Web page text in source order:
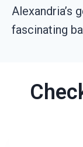
Alexandria’s
fascinating